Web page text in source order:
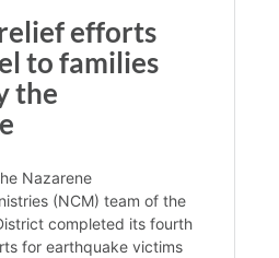
efforts
to families
the
Nazarene
(NCM) team of the
completed its fourth
for earthquake victims